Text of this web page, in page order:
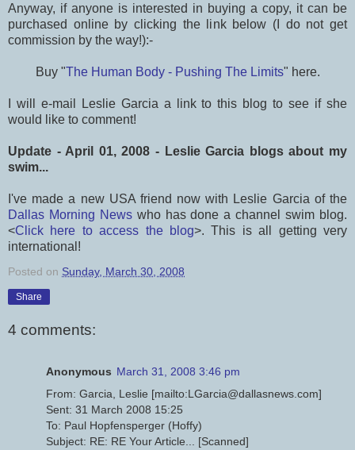
Anyway, if anyone is interested in buying a copy, it can be
purchased online by clicking the link below (I do not get
commission by the way!):-
Buy "The Human Body - Pushing The Limits" here.
I will e-mail Leslie Garcia a link to this blog to see if she
would like to comment!
Update - April 01, 2008 - Leslie Garcia blogs about my
swim...
I've made a new USA friend now with Leslie Garcia of the
Dallas Morning Newswho has done a channel swim blog.
<Click here to access the blog>. This is all getting very
international!
Posted on Sunday, March 30, 2008
Share
4 comments:
Anonymous March 31, 2008 3:46 pm
From: Garcia, Leslie [mailto:LGarcia@dallasnews.com]
Sent: 31 March 2008 15:25
To: Paul Hopfensperger (Hoffy)
Subject: RE: RE Your Article... [Scanned]